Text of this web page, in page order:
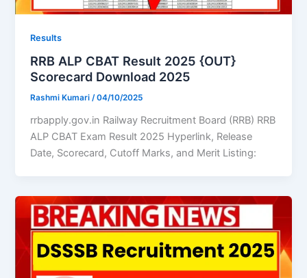
Results
RRB ALP CBAT Result 2025 {OUT}
Scorecard Download 2025
Rashmi Kumari/04/10/2025
rrbapply.gov.in Railway Recruitment Board (RRB) RRB
ALP CBAT Exam Result 2025 Hyperlink, Release
Date, Scorecard, Cutoff Marks, and Merit Listing: